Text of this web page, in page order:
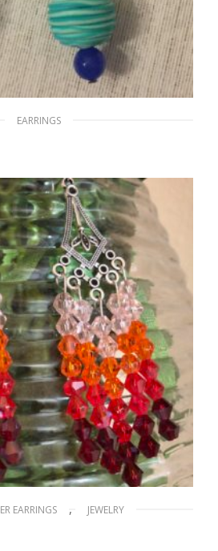
EARRINGS
$15.00
ADD TO CART
EARRINGS , JEWELRY